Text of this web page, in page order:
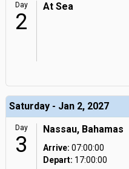
Day
2
At Sea
Saturday - Jan 2, 2027
Day
3
Nassau, Bahamas
Arrive: 07:00:00
Depart: 17:00:00